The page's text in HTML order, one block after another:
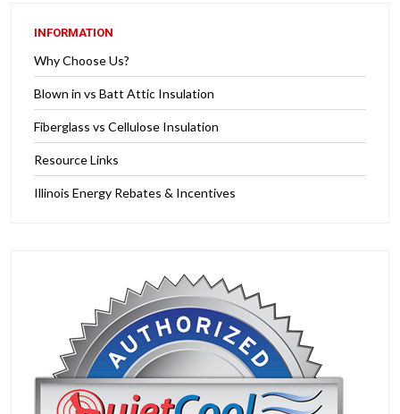
INFORMATION
Why Choose Us?
Blown in vs Batt Attic Insulation
Fiberglass vs Cellulose Insulation
Resource Links
Illinois Energy Rebates & Incentives